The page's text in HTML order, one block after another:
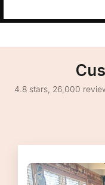
4.8 stars, 26,000